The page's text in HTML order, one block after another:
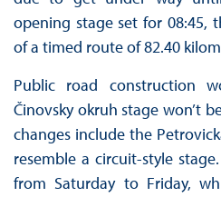
opening stage set for 08:45,
of a timed route of 82.40
Public road construction
Činovsky okruh stage won’t
changes include the
resemble a circuit-style
from Saturday to Friday,